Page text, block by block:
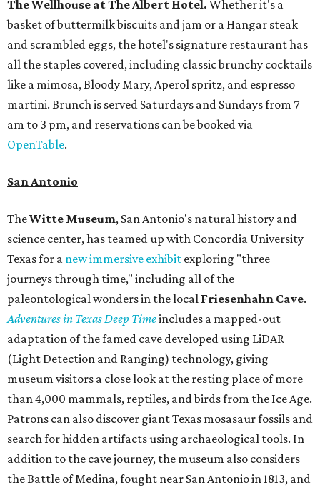
The Wellhouse atThe Albert Hotel. Whether it's a
basket of buttermilk biscuits and jam or a Hangar steak
and scrambled eggs, the hotel's signature restaurant has
all the staples covered, including classic brunchy cocktails
like a mimosa, Bloody Mary, Aperol spritz, and espresso
martini. Brunch is served Saturdays and Sundays from 7
am to 3 pm, and reservations can be booked via
OpenTable.
San Antonio
TheWitte Museum, San Antonio's natural history and
science center, has teamed up with Concordia University
Texas for a new immersive exhibit exploring "three
journeys through time," including all of the
paleontological wonders in the local Friesenhahn Cave.
Adventures in Texas Deep Timeincludes a mapped-out
adaptation of the famed cave developed using LiDAR
(Light Detection and Ranging) technology, giving
museum visitors a close look at the resting place of more
than 4,000 mammals, reptiles, and birds from the Ice Age.
Patrons can also discover giant Texas mosasaur fossils and
search for hidden artifacts using archaeological tools. In
addition to the cave journey, the museum also considers
the Battle of Medina, fought near San Antonio in 1813, and